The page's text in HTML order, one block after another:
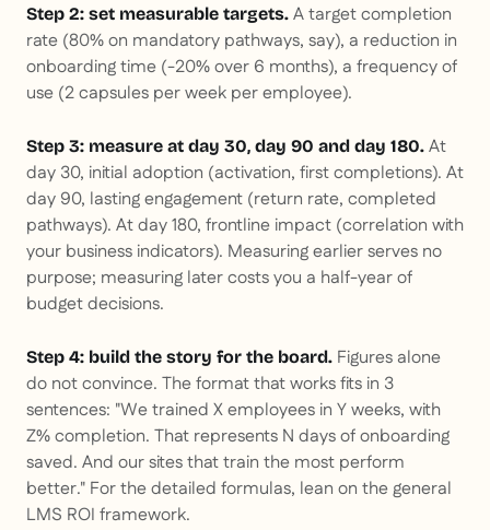
Step 2: set measurable targets. A target completion
rate (80% on mandatory pathways, say), a reduction in
onboarding time (-20% over 6 months), a frequency of
use (2 capsules per week per employee).
Step 3: measure at day 30, day 90 and day 180. At
day 30, initial adoption (activation, first completions). At
day 90, lasting engagement (return rate, completed
pathways). At day 180, frontline impact (correlation with
your business indicators). Measuring earlier serves no
purpose; measuring later costs you a half-year of
budget decisions.
Step 4: build the story for the board. Figures alone
do not convince. The format that works fits in 3
sentences: "We trained X employees in Y weeks, with
Z% completion. That represents N days of onboarding
saved. And our sites that train the most perform
better." For the detailed formulas, lean on the general
LMS ROI framework.